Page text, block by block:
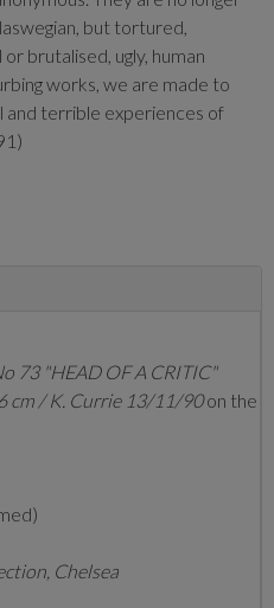
but tortured,
brutalised, ugly, human
works, we are made to
and terrible experiences of
73 "HEAD OF A CRITIC"
cm / K. Currie 13/11/90on the
Chelsea